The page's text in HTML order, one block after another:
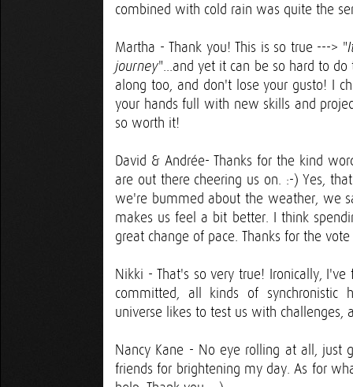
combined with cold rain was quite the
Martha - Thank you! This is so true ---> "
journey"...and yet it can be so hard to
along too, and don't lose your gusto! I
your hands full with new skills and
so worth it!
David & Andrée- Thanks for the kind
are out there cheering us on. :-) Yes,
we're bummed about the weather, we
makes us feel a bit better. I think
great change of pace. Thanks for the
Nikki - That's so very true! Ironically,
committed, all kinds of synchronistic
universe likes to test us with challenges,
Nancy Kane - No eye rolling at all, just
friends for brightening my day. As for